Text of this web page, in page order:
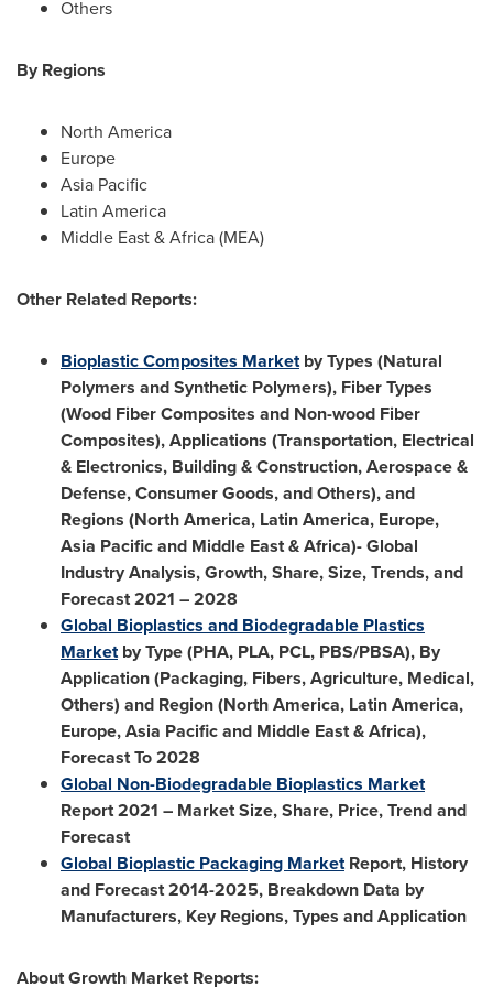
Others
By Regions
North America
Europe
Asia Pacific
Latin America
Middle East&Africa(MEA)
Other Related Reports:
Bioplastic Composites Marketby Types (Natural
Polymers and Synthetic Polymers), Fiber Types
(Wood Fiber Composites and Non-wood Fiber
Composites), Applications (Transportation, Electrical
& Electronics, Building & Construction, Aerospace &
Defense, Consumer Goods, and Others), and
Regions (North America, Latin America, Europe,
Asia Pacificand Middle East&Africa)- Global
Industry Analysis, Growth, Share, Size, Trends, and
Forecast 2021 – 2028
Global Bioplastics and Biodegradable Plastics
Marketby Type (PHA, PLA, PCL, PBS/PBSA), By
Application (Packaging, Fibers, Agriculture, Medical,
Others) and Region (North America, Latin America,
Europe,Asia Pacificand Middle East&Africa),
Forecast To 2028
Global Non-Biodegradable Bioplastics Market
Report 2021 – Market Size, Share, Price, Trend and
Forecast
Global Bioplastic Packaging MarketReport, History
and Forecast 2014-2025, Breakdown Data by
Manufacturers, Key Regions, Types and Application
About Growth Market Reports: